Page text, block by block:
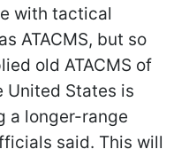
with tactical
ATACMS, but so
old ATACMS of
United States is
a longer-range
said. This will